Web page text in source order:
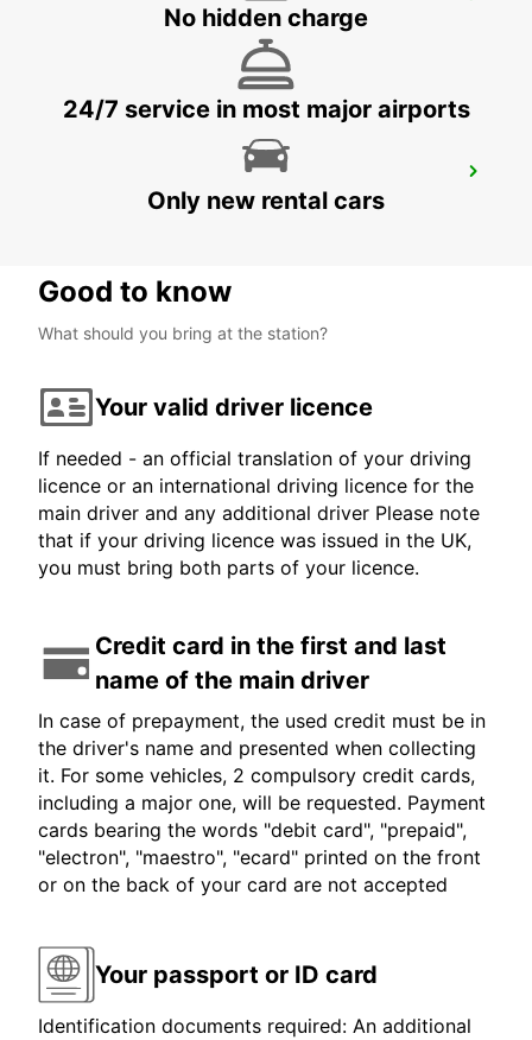
DUISBURG - GERMANY
MUELHEIM AN DER RUHR
MUELHEIM AN DER RUHR - GERMANY
No hidden charge
24/7 service in most major airports
Only new rental cars
Good to know
What should you bring at the station?
Your valid driver licence
If needed - an official translation of your driving
licence or an international driving licence for the
main driver and any additional driver Please note
that if your driving licence was issued in the UK,
you must bring both parts of your licence.
Credit card in the first and last
name of the main driver
In case of prepayment, the used credit must be in
the driver's name and presented when collecting
it. For some vehicles, 2 compulsory credit cards,
including a major one, will be requested. Payment
cards bearing the words "debit card", "prepaid",
"electron", "maestro", "ecard" printed on the front
or on the back of your card are not accepted
Your passport or ID card
Identification documents required: An additional